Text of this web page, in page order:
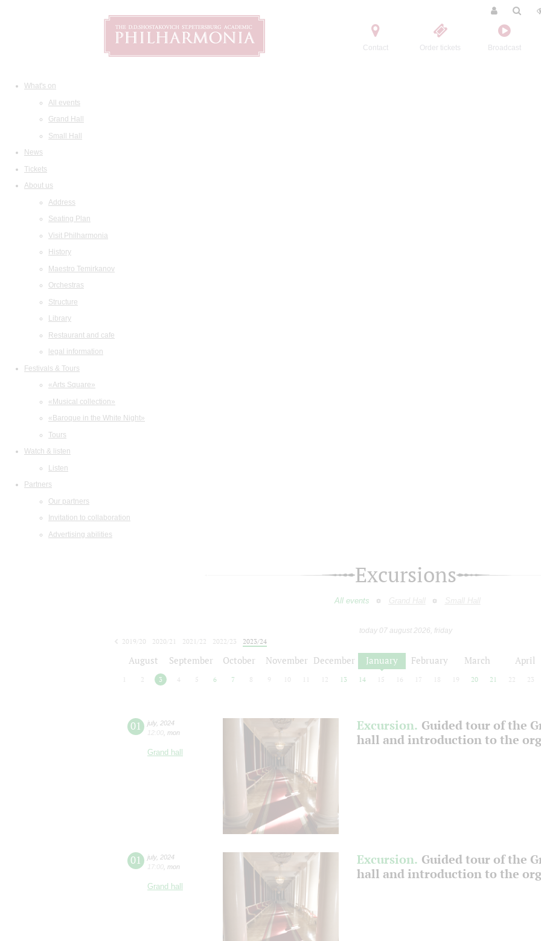
Contact Order tickets Broadcast
What's on
All events
Grand Hall
Small Hall
News
Tickets
About us
Address
Seating Plan
Visit Philharmonia
History
Maestro Temirkanov
Orchestras
Structure
Library
Restaurant and cafe
legal information
Festivals & Tours
«Arts Square»
«Musical collection»
«Baroque in the White Night»
Tours
Watch & listen
Listen
Partners
Our partners
Invitation to collaboration
Advertising abilities
Excursions
All events Grand Hall Small Hall
today 07 august 2026, friday
2019/20
2020/21 2021/22 2022/23
2023/24
August September October November December January February March April
2 3 4 5 6 7 8 9 10 12 13 14 15 16 17 18 19 20 21 22 23
01 july, 2024
12:00 mon
Grand hall
Excursion. Guided tour of the
hall and introduction to the
01 july, 2024
17:00 mon
Grand hall
Excursion. Guided tour of the
hall and introduction to the